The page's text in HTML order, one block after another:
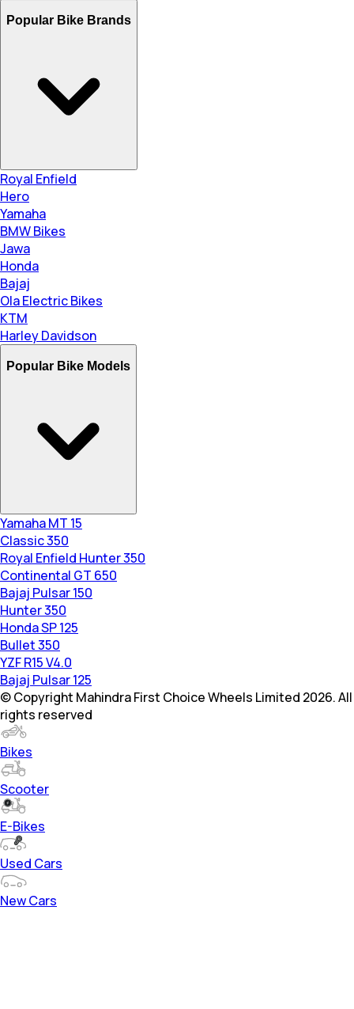
Popular Bike Brands
Royal Enfield
Hero
Yamaha
BMW Bikes
Jawa
Honda
Bajaj
Ola Electric Bikes
KTM
Harley Davidson
Popular Bike Models
Yamaha MT 15
Classic 350
Royal Enfield Hunter 350
Continental GT 650
Bajaj Pulsar 150
Hunter 350
Honda SP 125
Bullet 350
YZF R15 V4.0
Bajaj Pulsar 125
© Copyright Mahindra First Choice Wheels Limited 2026. All
rights reserved
Bikes
Scooter
E-Bikes
Used Cars
New Cars